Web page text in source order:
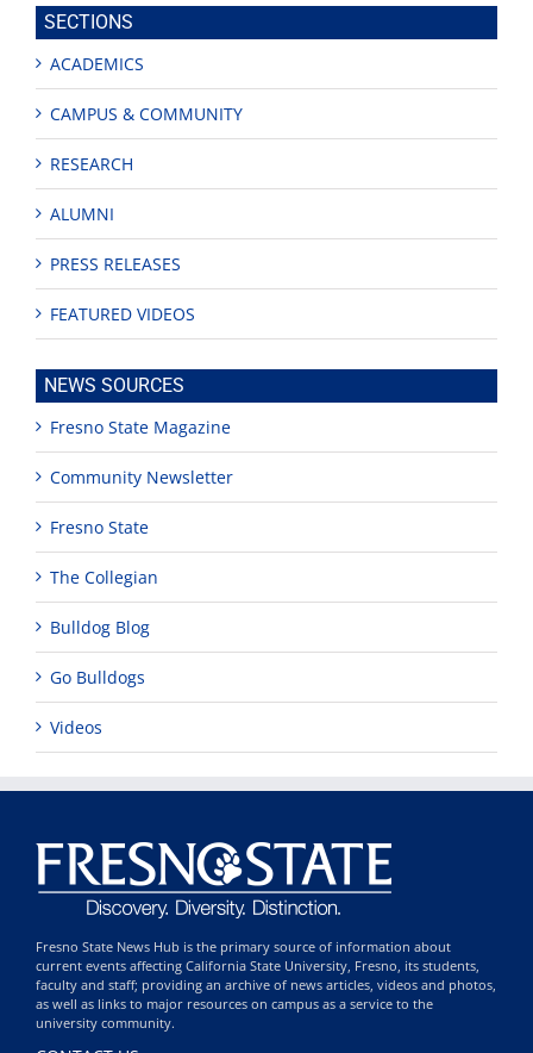
SECTIONS
ACADEMICS
CAMPUS & COMMUNITY
RESEARCH
ALUMNI
PRESS RELEASES
FEATURED VIDEOS
NEWS SOURCES
Fresno State Magazine
Community Newsletter
Fresno State
The Collegian
Bulldog Blog
Go Bulldogs
Videos
Fresno State News Hub is the primary source of information about
current events affecting California State University, Fresno, its students,
faculty and staff; providing an archive of news articles, videos and photos,
as well as links to major resources on campus as a service to the
university community.